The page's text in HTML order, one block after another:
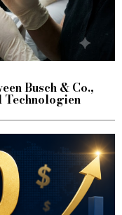
Busch & Co.,
Technologien